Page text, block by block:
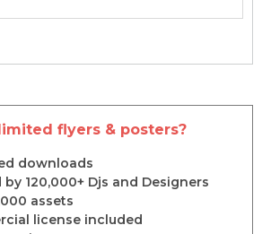
flyers & posters?
downloads
by 120,000+ Djs and Designers
assets
license included